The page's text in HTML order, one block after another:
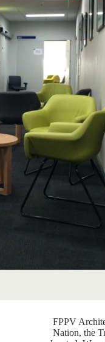
FPPV
Nation, the